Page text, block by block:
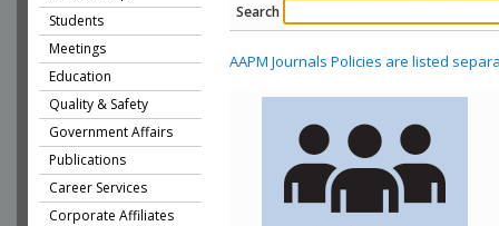
Students
Meetings
Education
Quality & Safety
Government Affairs
Publications
Career Services
Corporate Affiliates
Search
AAPM Journals Policies are listed